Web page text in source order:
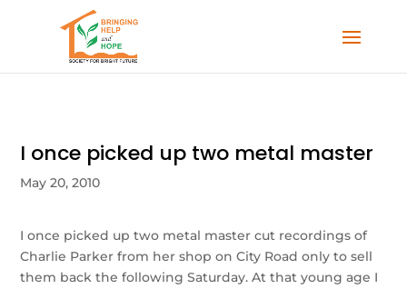
I once picked up two metal master
May 20, 2010
I once picked up two metal master cut recordings of
Charlie Parker from her shop on City Road only to sell
them back the following Saturday. At that young age I